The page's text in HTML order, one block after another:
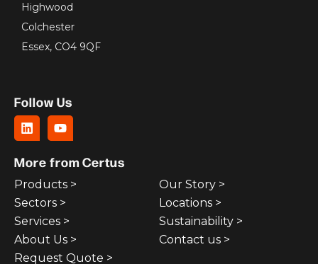
Follow Us
More from Certus
Products >
Sectors >
Services >
About Us >
Request Quote >
Our Story >
Locations >
Sustainability >
Contact us >
Highwood
Colchester
Essex, CO4 9QF